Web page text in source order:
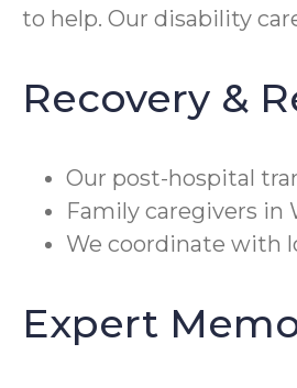
to help. Our disability
Recovery &
Our post-hospital
Family caregivers in
We coordinate with
Expert